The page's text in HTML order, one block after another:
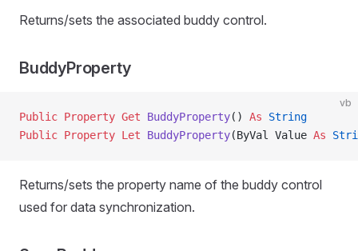
Returns/sets the associated buddy control.
BuddyProperty
vb
Public Property Get BuddyProperty() As String
Public Property Let BuddyProperty(ByVal Value As
Returns/sets the property name of the buddy control
used for data synchronization.